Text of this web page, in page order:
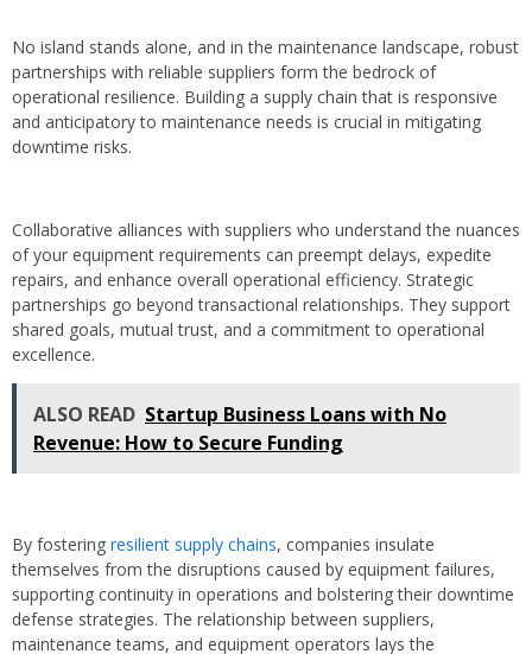
No island stands alone, and in the maintenance landscape, robust
partnerships with reliable suppliers form the bedrock of
operational resilience. Building a supply chain that is responsive
and anticipatory to maintenance needs is crucial in mitigating
downtime risks.
Collaborative alliances with suppliers who understand the nuances
of your equipment requirements can preempt delays, expedite
repairs, and enhance overall operational efficiency. Strategic
partnerships go beyond transactional relationships. They support
shared goals, mutual trust, and a commitment to operational
excellence.
ALSO READ Startup Business Loans with No
Revenue: How to Secure Funding
By fostering resilient supply chains, companies insulate
themselves from the disruptions caused by equipment failures,
supporting continuity in operations and bolstering their downtime
defense strategies. The relationship between suppliers,
maintenance teams, and equipment operators lays the